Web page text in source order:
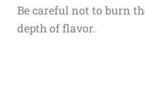
Be careful not to burn
depth of flavor.